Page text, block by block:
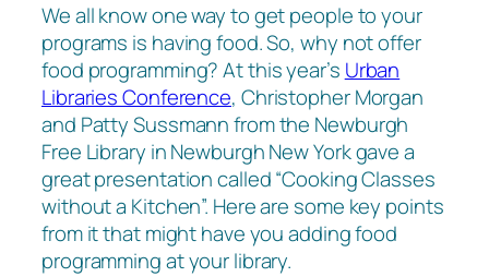
We all know one way to get people to your
programs is having food. So, why not offer
food programming? At this year’s Urban
Libraries Conference, Christopher Morgan
and Patty Sussmann from the Newburgh
Free Library in Newburgh New York gave a
great presentation called “Cooking Classes
without a Kitchen”. Here are some key points
from it that might have you adding food
programming at your library.